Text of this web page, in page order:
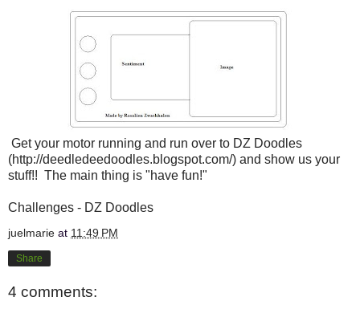
Get your motor running and run over to DZ Doodles
(http://deedledeedoodles.blogspot.com/) and show us your
stuff!! The main thing is "have fun!"
Challenges - DZ Doodles
juelmarie at 11:49 PM
Share
4 comments: